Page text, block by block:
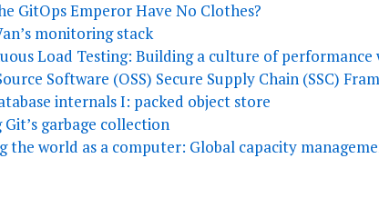
GitOps Emperor Have No Clothes?
monitoring stack
Load Testing: Building a culture of performance
Software (OSS) Secure Supply Chain (SSC)
internals I: packed object store
Git’s garbage collection
the world as a computer: Global capacity